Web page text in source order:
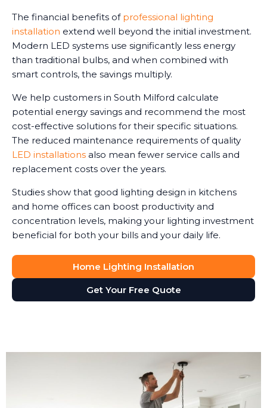
The financial benefits of professional lighting
installation extend well beyond the initial investment.
Modern LED systems use significantly less energy
than traditional bulbs, and when combined with
smart controls, the savings multiply.
We help customers in South Milford calculate
potential energy savings and recommend the most
cost-effective solutions for their specific situations.
The reduced maintenance requirements of quality
LED installations also mean fewer service calls and
replacement costs over the years.
Studies show that good lighting design in kitchens
and home offices can boost productivity and
concentration levels, making your lighting investment
beneficial for both your bills and your daily life.
Home Lighting Installation
Get Your Free Quote